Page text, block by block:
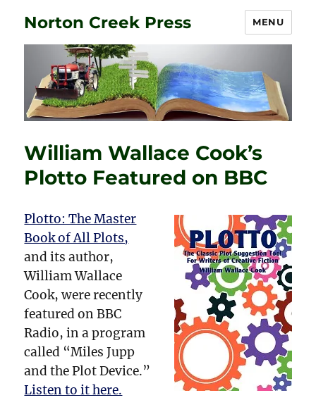
Norton Creek Press MENU
William Wallace Cook’s
Plotto Featured on BBC
Plotto: The Master
Book of All Plots,
and its author,
William Wallace
Cook, were recently
featured on BBC
Radio, in a program
called “Miles Jupp
and the Plot Device.”
Listen to it here.